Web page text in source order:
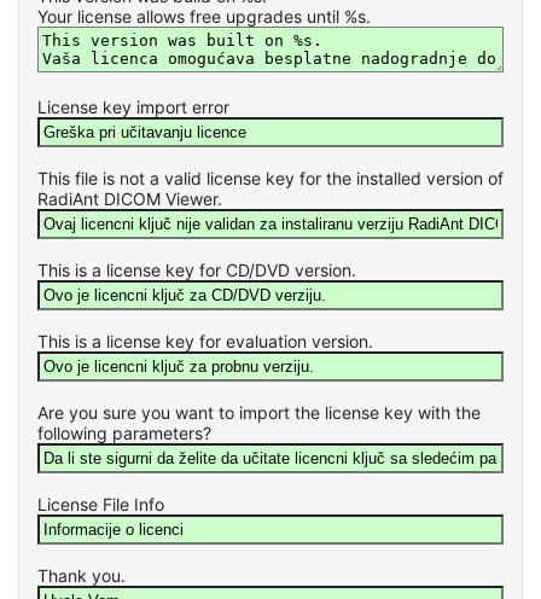
Your license allows free upgrades until %s.
License key import error
This file is not a valid license key for the installed version of
RadiAnt DICOM Viewer.
This is a license key for CD/DVD version.
This is a license key for evaluation version.
Are you sure you want to import the license key with the
following parameters?
License File Info
Thank you.